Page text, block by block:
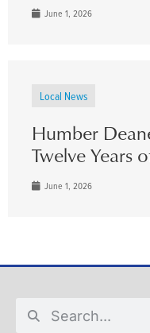
June 1, 2026
Local News
Humber
Twelve Years
June 1, 2026